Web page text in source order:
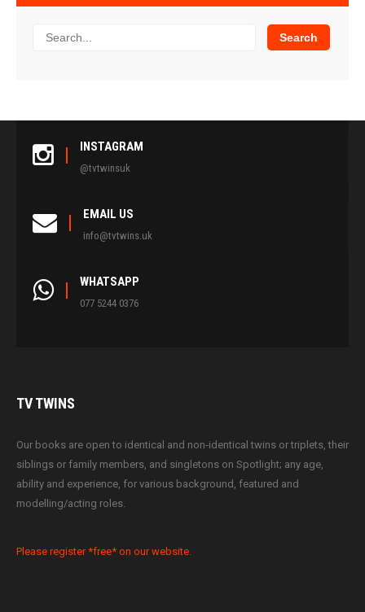
INSTAGRAM
@tvtwinsuk
EMAIL US
info@tvtwins.uk
WHATSAPP
077 5244 0376
TVTWINS
Our books are open to identical and non-identical twins or triplets, their
siblings or family members, and singletons on Spotlight; any age,
ability and experience, for various background, featured and
modelling/acting roles.
Please register *free* on our website.